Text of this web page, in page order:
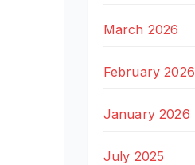
March 2026
February 2026
January 2026
July 2025